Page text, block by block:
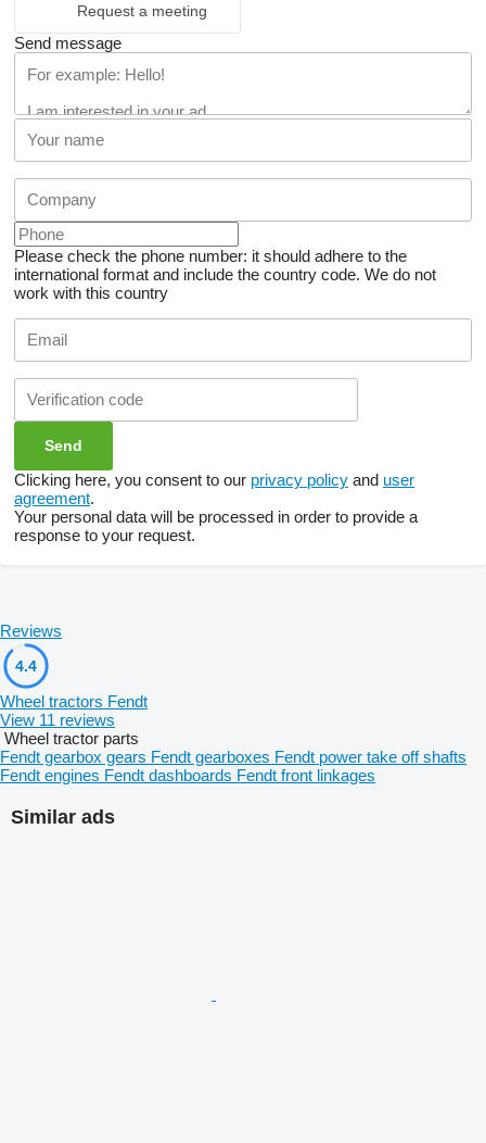
Request a meeting
Send message
Please check the phone number: it should adhere to the
international format and include the country code. We do not
work with this country
Clicking here, you consent to our privacy policy and user
agreement.
Your personal data will be processed in order to provide a
response to your request.
Similar ads
Reviews
4.4
Wheel tractors Fendt
View 11 reviews
Wheel tractor parts
Fendt gearbox gears Fendt gearboxes Fendt power take off shafts
Fendt engines Fendt dashboards Fendt front linkages